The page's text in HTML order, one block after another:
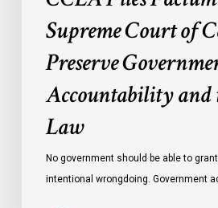
Supreme Court of
Preserve
Accountability and
Law
No government should be able to
intentional wrongdoing. Government